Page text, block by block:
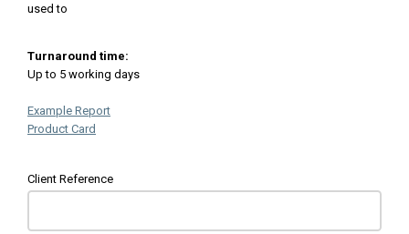
used to
Turnaround time:
Up to 5 working days
Example Report
Product Card
Client Reference